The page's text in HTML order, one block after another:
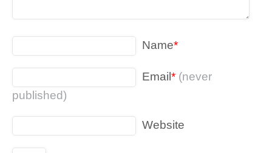
Name*
Email * (never
published)
Website